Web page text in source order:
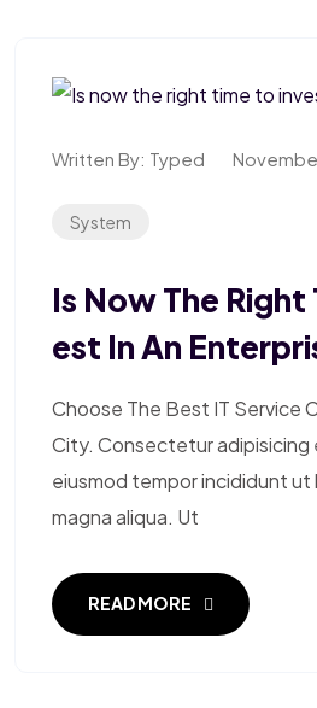
Written By: Typed
System
Is Now The Right
Est In An
Choose The Best IT Service
City. Consectetur adipisicing
eiusmod tempor incididunt
magna aliqua. Ut
READ MORE